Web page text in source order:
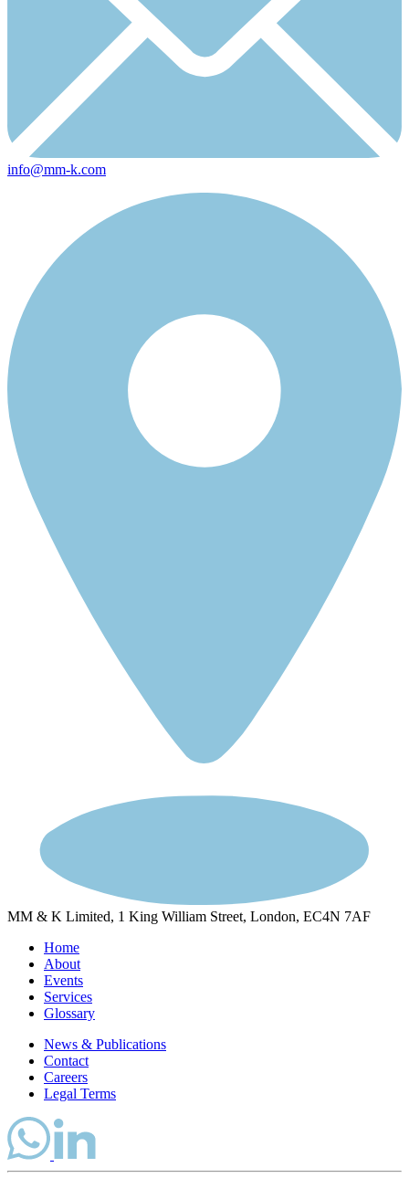
info@mm-k.com
MM & K Limited, 1 King William Street, London, EC4N 7AF
Home
About
Events
Services
Glossary
News & Publications
Contact
Careers
Legal Terms